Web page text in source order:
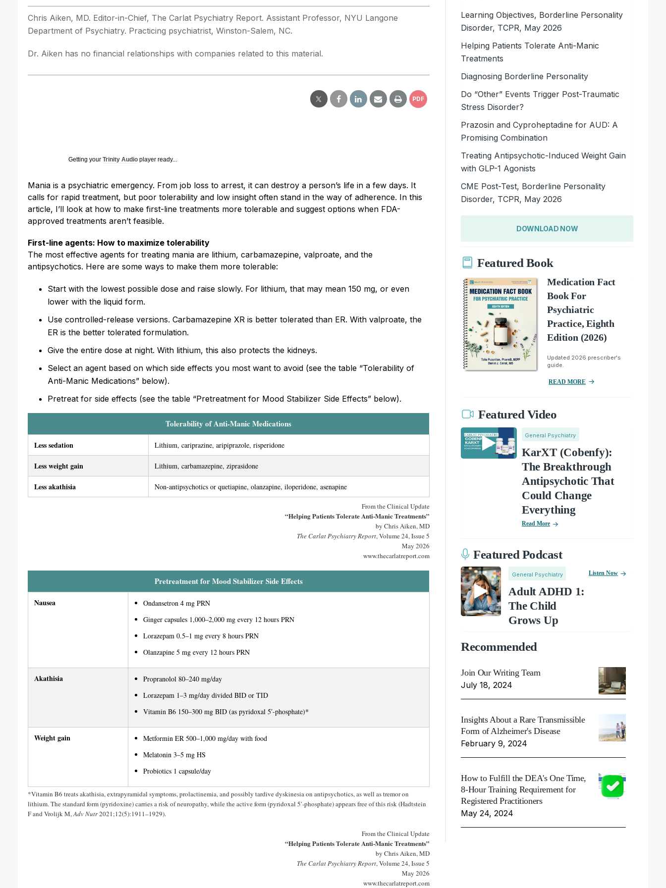
Chris Aiken, MD. Editor-in-Chief, The Carlat Psychiatry Report. Assistant Professor, NYU Langone
Department of Psychiatry. Practicing psychiatrist, Winston-Salem, NC.
Dr. Aiken has no financial relationships with companies related to this material.
PDF
Getting your Trinity Audio player ready...
Mania is a psychiatric emergency. From job loss to arrest, it can destroy a person’s life in a few days. It
calls for rapid treatment, but poor tolerability and low insight often stand in the way of adherence. In this
article, I’ll look at how to make first-line treatments more tolerable and suggest options when FDA-
approved treatments aren’t feasible.
First-line agents: How to maximize tolerability
The most effective agents for treating mania are lithium, carbamazepine, valproate, and the
antipsychotics. Here are some ways to make them more tolerable:
Start with the lowest possible dose and raise slowly. For lithium, that may mean 150 mg, or even
lower with the liquid form.
Use controlled-release versions. Carbamazepine XR is better tolerated than ER. With valproate, the
ER is the better tolerated formulation.
Give the entire dose at night. With lithium, this also protects the kidneys.
Select an agent based on which side effects you most want to avoid (see the table “Tolerability of
Anti-Manic Medications” below).
Pretreat for side effects (see the table “Pretreatment for Mood Stabilizer Side Effects” below).
Tolerability of Anti-Manic Medications
Less sedation Lithium, cariprazine, aripiprazole, risperidone
Less weight gain Lithium, carbamazepine, ziprasidone
Less akathisia Non-antipsychotics or quetiapine, olanzapine, iloperidone, asenapine
From the Clinical Update
“Helping Patients Tolerate Anti-Manic Treatments”
by Chris Aiken, MD
The Carlat Psychiatry Report, Volume 24, Issue 5
May 2026
www.thecarlatreport.com
Pretreatment for Mood Stabilizer Side Effects
Nausea
Ondansetron 4 mg PRN
Ginger capsules 1,000–2,000 mg every 12 hours PRN
Lorazepam 0.5–1 mg every 8 hours PRN
Olanzapine 5 mg every 12 hours PRN
Akathisia
Propranolol 80–240 mg/day
Lorazepam 1–3 mg/day divided BID or TID
Vitamin B6 150–300 mg BID (as pyridoxal 5′-phosphate)*
Weight gain
Metformin ER 500–1,000 mg/day with food
Melatonin 3–5 mg HS
Probiotics 1 capsule/day
*Vitamin B6 treats akathisia, extrapyramidal symptoms, prolactinemia, and possibly tardive dyskinesia on antipsychotics, as well as tremor on
lithium. The standard form (pyridoxine) carries a risk of neuropathy, while the active form (pyridoxal 5′-phosphate) appears free of this risk (Hadtstein
F and Vrolijk M,Adv Nutr2021;12(5):1911–1929).
From the Clinical Update
“Helping Patients Tolerate Anti-Manic Treatments”
by Chris Aiken, MD
The Carlat Psychiatry Report, Volume 24, Issue 5
May 2026
www.thecarlatreport.com
Learning Objectives, Borderline Personality
Disorder, TCPR, May 2026
Helping Patients Tolerate Anti-Manic
Treatments
Diagnosing Borderline Personality
Do “Other” Events Trigger Post-Traumatic
Stress Disorder?
Prazosin and Cyproheptadine for AUD: A
Promising Combination
Treating Antipsychotic-Induced Weight Gain
with GLP-1 Agonists
CME Post-Test, Borderline Personality
Disorder, TCPR, May 2026
DOWNLOAD NOW
Featured Book
Medication Fact
Book For
Psychiatric
Practice, Eighth
Edition (2026)
Updated 2026 prescriber's
guide.
READ MORE
Featured Video
General Psychiatry
KarXT (Cobenfy):
The Breakthrough
Antipsychotic That
Could Change
Everything
Read More
Featured Podcast
General Psychiatry
Adult ADHD 1:
The Child
Grows Up
Listen Now
Recommended
Join Our Writing Team
July 18, 2024
Insights About a Rare Transmissible
Form of Alzheimer's Disease
February 9, 2024
How to Fulfill the DEA's One Time,
8-Hour Training Requirement for
Registered Practitioners
May 24, 2024